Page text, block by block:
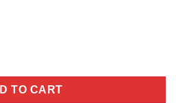
Kx250 2003-2008 Kx125 2003-2008
TO CART